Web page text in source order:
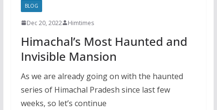
BLOG
Dec 20, 2022 Himtimes
Himachal’s Most Haunted and
Invisible Mansion
As we are already going on with the haunted
series of Himachal Pradesh since last few
weeks, so let’s continue